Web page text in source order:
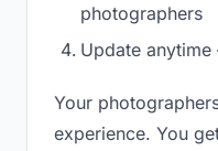
photographers
Update
Your
experience. You